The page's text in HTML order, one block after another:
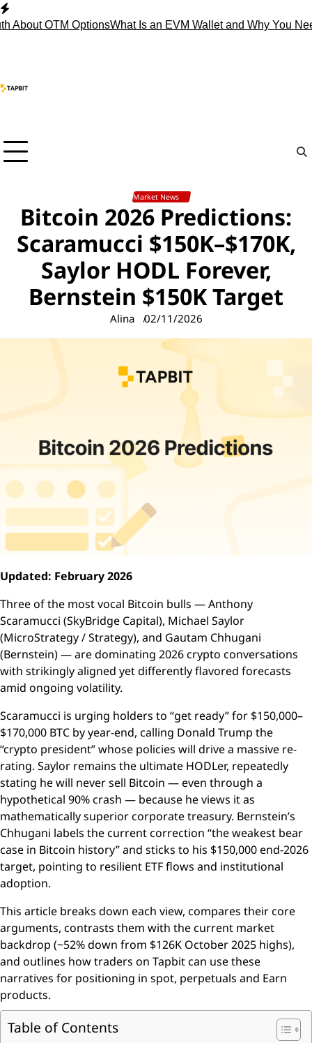
Skip
toOTM OptionsWhat Is an EVM Wallet and Why You Need
Market News
Bitcoin 2026 Predictions:
Scaramucci $150K–$170K,
Saylor HODL Forever,
Bernstein $150K Target
Alina 02/11/2026
Updated: February 2026
Three of the most vocal Bitcoin bulls — Anthony
Scaramucci (SkyBridge Capital), Michael Saylor
(MicroStrategy / Strategy), and Gautam Chhugani
(Bernstein) — are dominating 2026 crypto conversations
with strikingly aligned yet differently flavored forecasts
amid ongoing volatility.
Scaramucci is urging holders to “get ready” for $150,000–
$170,000 BTC by year-end, calling Donald Trump the
“crypto president” whose policies will drive a massive re-
rating. Saylor remains the ultimate HODLer, repeatedly
stating he will never sell Bitcoin — even through a
hypothetical 90% crash — because he views it as
mathematically superior corporate treasury. Bernstein’s
Chhugani labels the current correction “the weakest bear
case in Bitcoin history” and sticks to his $150,000 end-2026
target, pointing to resilient ETF flows and institutional
adoption.
This article breaks down each view, compares their core
arguments, contrasts them with the current market
backdrop (~52% down from $126K October 2025 highs),
and outlines how traders on Tapbit can use these
narratives for positioning in spot, perpetuals and Earn
products.
Table of Contents